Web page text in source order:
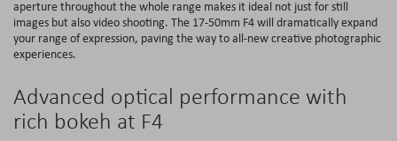
aperture throughout the whole range makes it ideal not just for still
images but also video shooting. The 17-50mm F4 will dramatically expand
your range of expression, paving the way to all-new creative photographic
experiences.
Advanced optical performance with
rich bokeh at F4